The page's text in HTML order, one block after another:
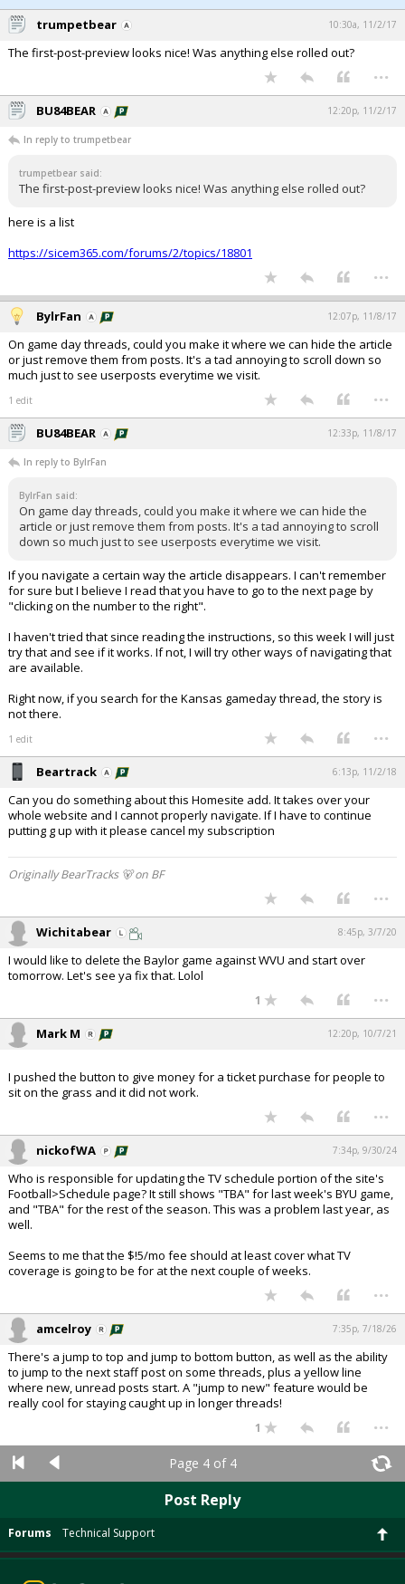
trumpetbear 10:30a, 11/2/17
The first-post-preview looks nice! Was anything else rolled out?
...
BU84BEAR 12:20p, 11/2/17
In reply to trumpetbear
trumpetbear said:
The first-post-preview looks nice! Was anything else rolled out?
here is a list
https://sicem365.com/forums/2/topics/18801
...
BylrFan 12:07p, 11/8/17
On game day threads, could you make it where we can hide the article
or just remove them from posts. It's a tad annoying to scroll down so
much just to see userposts everytime we visit.
1 edit ...
BU84BEAR 12:33p, 11/8/17
In reply to BylrFan
BylrFan said:
On game day threads, could you make it where we can hide the
article or just remove them from posts. It's a tad annoying to scroll
down so much just to see userposts everytime we visit.
If you navigate a certain way the article disappears. I can't remember
for sure but I believe I read that you have to go to the next page by
"clicking on the number to the right".
I haven't tried that since reading the instructions, so this week I will just
try that and see if it works. If not, I will try other ways of navigating that
are available.
Right now, if you search for the Kansas gameday thread, the story is
not there.
1 edit ...
Beartrack 6:13p, 11/2/18
Can you do something about this Homesite add. It takes over your
whole website and I cannot properly navigate. If I have to continue
putting g up with it please cancel my subscription
Originally BearTracks 🐻 on BF
...
Wichitabear 8:45p, 3/7/20
I would like to delete the Baylor game against WVU and start over
tomorrow. Let's see ya fix that. Lolol
1 ...
Mark M 12:20p, 10/7/21
I pushed the button to give money for a ticket purchase for people to
sit on the grass and it did not work.
...
nickofWA 7:34p, 9/30/24
Who is responsible for updating the TV schedule portion of the site's
Football>Schedule page? It still shows "TBA" for last week's BYU game,
and "TBA" for the rest of the season. This was a problem last year, as
well.
Seems to me that the $!5/mo fee should at least cover what TV
coverage is going to be for at the next couple of weeks.
...
amcelroy 7:35p, 7/18/26
There's a jump to top and jump to bottom button, as well as the ability
to jump to the next staff post on some threads, plus a yellow line
where new, unread posts start. A "jump to new" feature would be
really cool for staying caught up in longer threads!
1 ...
Page 4 of 4
Post Reply
Forums Technical Support